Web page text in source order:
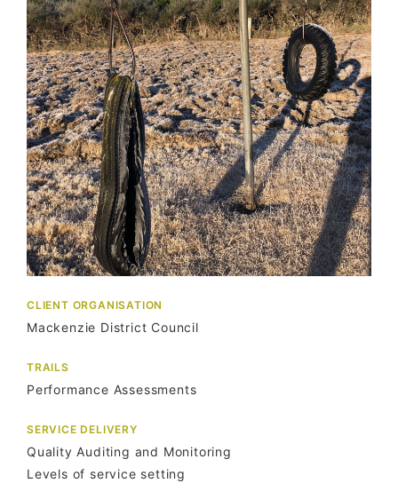
CLIENT ORGANISATION
Mackenzie District Council
TRAILS
Performance Assessments
SERVICE DELIVERY
Quality Auditing and Monitoring
Levels of service setting